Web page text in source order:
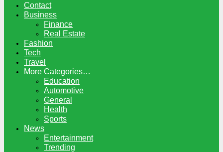
Contact
Business
Finance
Real Estate
Fashion
Tech
Travel
More Categories…
Education
Automotive
General
Health
Sports
News
Entertainment
Trending